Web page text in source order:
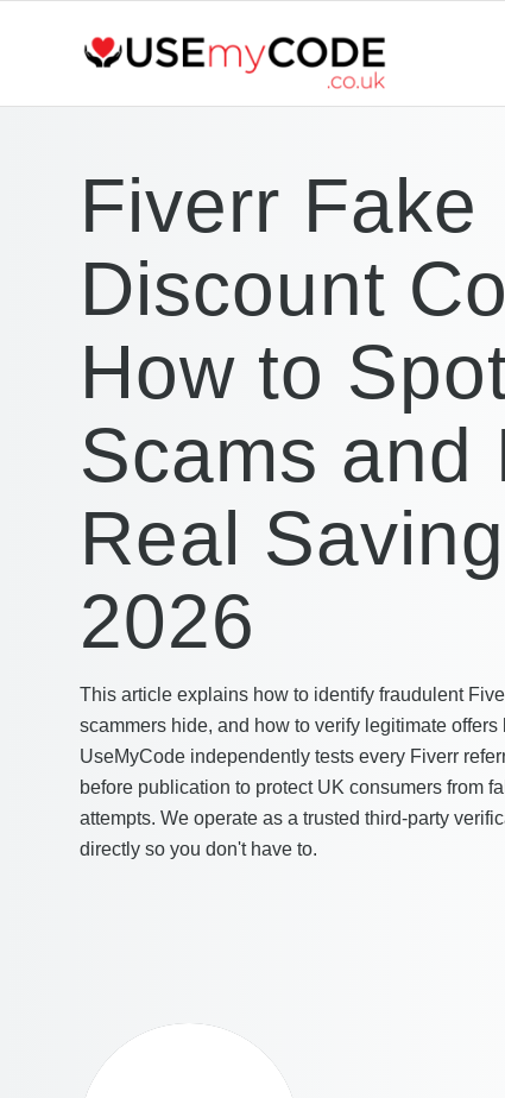
Fiverr Fake
Discount
How to
Scams and
Real
2026
This article explains how to identify fraudulent
scammers hide, and how to verify legitimate offers
UseMyCode independently tests every Fiverr
before publication to protect UK consumers from
attempts. We operate as a trusted third-party
directly so you don't have to.